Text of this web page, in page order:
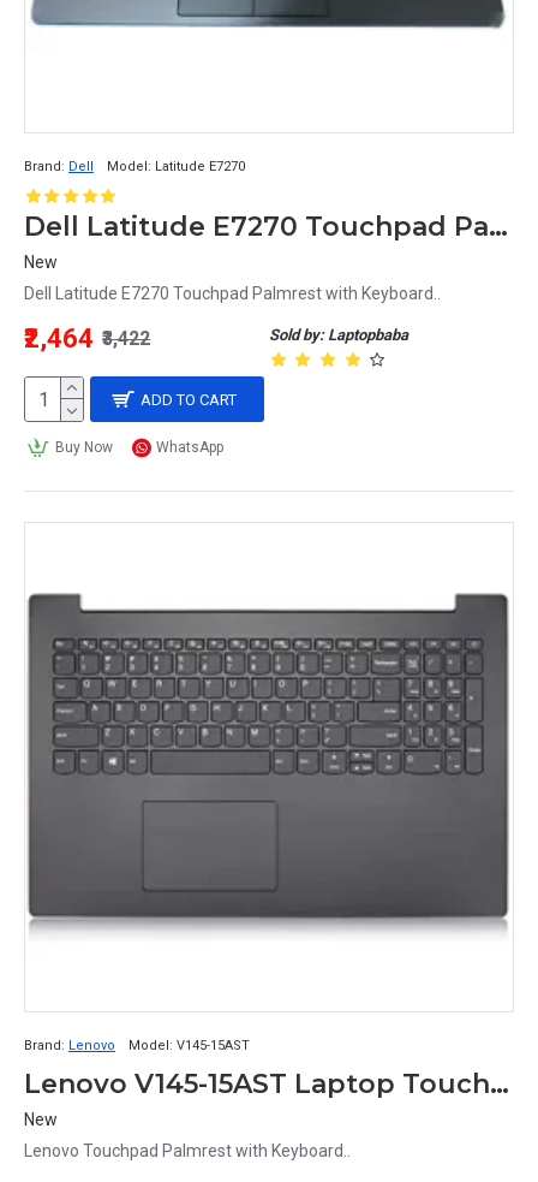
Brand: Dell Model: Latitude E7270
Dell Latitude E7270 Touchpad Palmrest with Keyboard
New
Dell Latitude E7270 Touchpad Palmrest with Keyboard..
Sold by: Laptopbaba
₹2,464 ₹3,422
ADD TO CART
Buy Now WhatsApp
Brand: Lenovo Model: V145-15AST
Lenovo V145-15AST Laptop Touchpad Palmrest with Keyboard
New
Lenovo Touchpad Palmrest with Keyboard..